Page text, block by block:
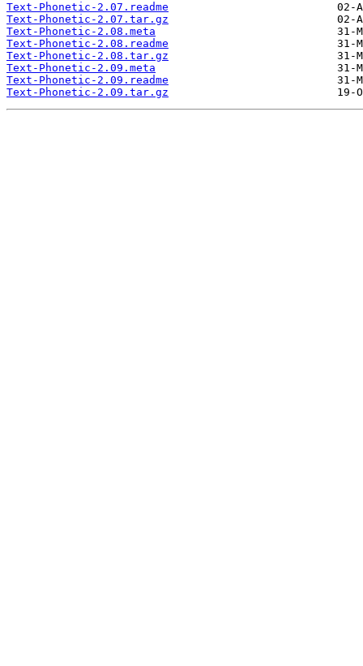
Text-Phonetic-2.07.readme
Text-Phonetic-2.07.tar.gz
Text-Phonetic-2.08.meta
Text-Phonetic-2.08.readme
Text-Phonetic-2.08.tar.gz
Text-Phonetic-2.09.meta
Text-Phonetic-2.09.readme
Text-Phonetic-2.09.tar.gz